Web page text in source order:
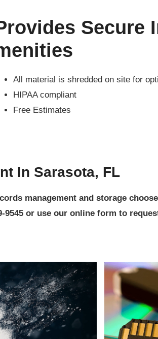
Secure
All material is shredded on site for
HIPAA compliant
Free Estimates
In Sarasota, FL
management and storage
or use our online form to